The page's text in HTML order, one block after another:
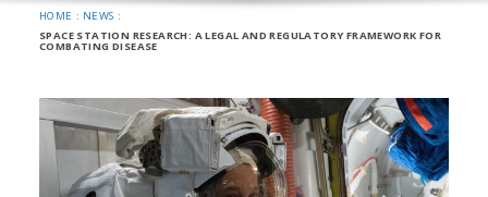
HOME : NEWS :
SPACE STATION RESEARCH: A LEGAL AND REGULATORY FRAMEWORK FOR
COMBATING DISEASE